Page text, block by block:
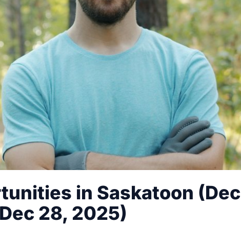
in Saskatoon (Dec
28, 2025)